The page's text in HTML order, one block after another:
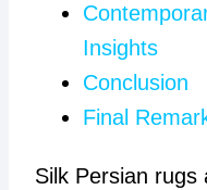
Insights
Conclusion
Final
Silk Persian